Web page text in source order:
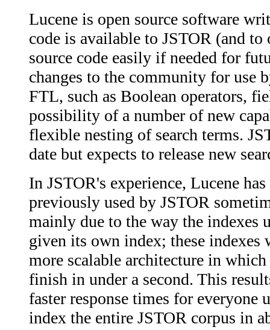
Lucene is open source software
code is available to JSTOR (and
source code easily if needed for
changes to the community for use
FTL, such as Boolean operators,
possibility of a number of new
flexible nesting of search terms.
date but expects to release new
In JSTOR's experience, Lucene
previously used by JSTOR
mainly due to the way the indexes
given its own index; these indexes
more scalable architecture in
finish in under a second. This
faster response times for
index the entire JSTOR corpus in